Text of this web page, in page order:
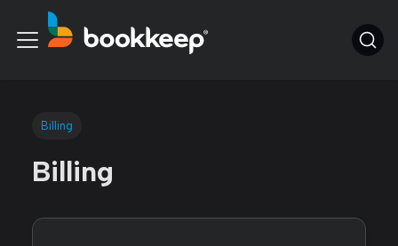
Billing
Billing